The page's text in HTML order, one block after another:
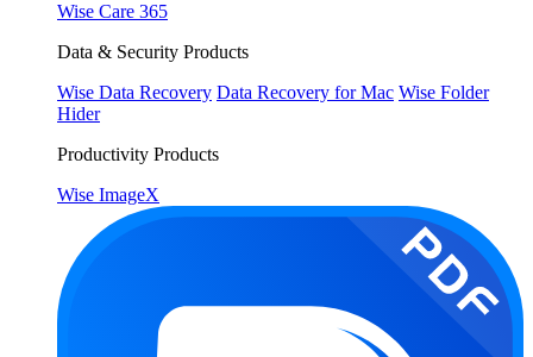
Wise Care 365
Data & Security Products
Wise Data Recovery Data Recovery for Mac Wise Folder
Hider
Productivity Products
Wise ImageX